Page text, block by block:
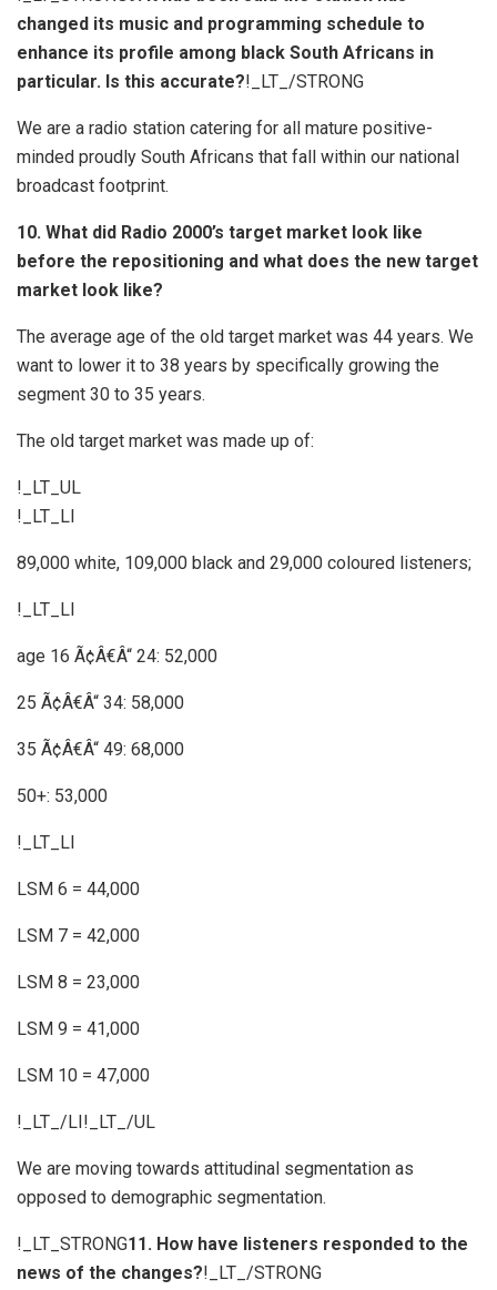
changed its music and programming schedule to
enhance its profile among black South Africans in
particular. Is this accurate?!_LT_/STRONG
We are a radio station catering for all mature positive-
minded proudly South Africans that fall within our national
broadcast footprint.
10. What did Radio 2000’s target market look like
before the repositioning and what does the new target
market look like?
The average age of the old target market was 44 years. We
want to lower it to 38 years by specifically growing the
segment 30 to 35 years.
The old target market was made up of:
!_LT_UL
!_LT_LI
89,000 white, 109,000 black and 29,000 coloured listeners;
!_LT_LI
age 16 Ã¢Â€Â“ 24: 52,000
25 Ã¢Â€Â“ 34: 58,000
35 Ã¢Â€Â“ 49: 68,000
50+: 53,000
!_LT_LI
LSM 6 = 44,000
LSM 7 = 42,000
LSM 8 = 23,000
LSM 9 = 41,000
LSM 10 = 47,000
!_LT_/LI!_LT_/UL
We are moving towards attitudinal segmentation as
opposed to demographic segmentation.
!_LT_STRONG11. How have listeners responded to the
news of the changes?!_LT_/STRONG